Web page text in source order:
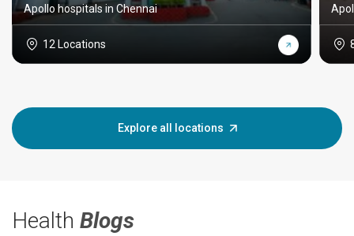
Apollo hospitals in Chennai
12 Locations
Explore all locations
Health Blogs